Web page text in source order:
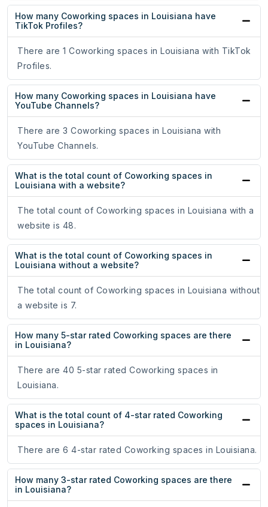
How many Coworking spaces in Louisiana have
TikTok Profiles?
There are 1 Coworking spaces in Louisiana with TikTok
Profiles.
How many Coworking spaces in Louisiana have
YouTube Channels?
There are 3 Coworking spaces in Louisiana with
YouTube Channels.
What is the total count of Coworking spaces in
Louisiana with a website?
The total count of Coworking spaces in Louisiana with a
website is 48.
What is the total count of Coworking spaces in
Louisiana without a website?
The total count of Coworking spaces in Louisiana without
a website is 7.
How many 5-star rated Coworking spaces are there
in Louisiana?
There are 40 5-star rated Coworking spaces in
Louisiana.
What is the total count of 4-star rated Coworking
spaces in Louisiana?
There are 6 4-star rated Coworking spaces in Louisiana.
How many 3-star rated Coworking spaces are there
in Louisiana?